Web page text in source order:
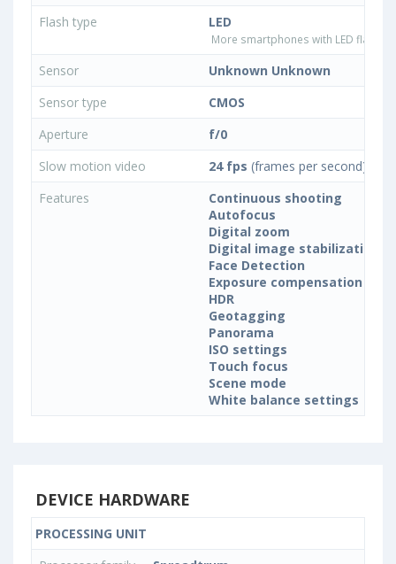
Flash type
LED
More smartphones with LED flash
Sensor
Unknown Unknown
Sensor type
CMOS
Aperture
f/0
Slow motion video
24 fps (frames per second)
Features
Continuous shooting
Autofocus
Digital zoom
Digital image stabilization
Face Detection
Exposure compensation
HDR
Geotagging
Panorama
ISO settings
Touch focus
Scene mode
White balance settings
DEVICE HARDWARE
PROCESSING UNIT